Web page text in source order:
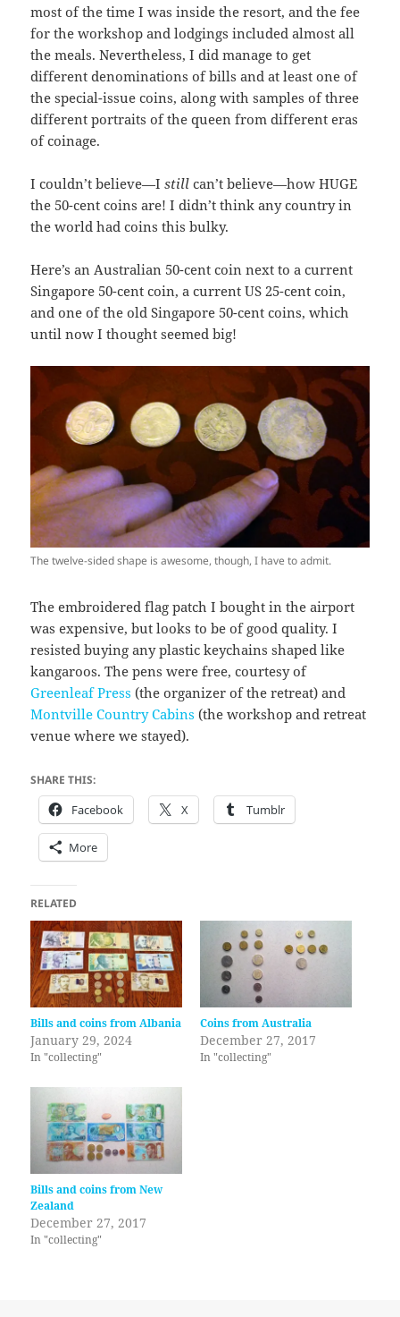
most of the time I was inside the resort, and the fee
for the workshop and lodgings included almost all
the meals. Nevertheless, I did manage to get
different denominations of bills and at least one of
the special-issue coins, along with samples of three
different portraits of the queen from different eras
of coinage.
I couldn’t believe—Istill can’t believe—how HUGE
the 50-cent coins are! I didn’t think any country in
the world had coins this bulky.
Here’s an Australian 50-cent coin next to a current
Singapore 50-cent coin, a current US 25-cent coin,
and one of the old Singapore 50-cent coins, which
until now I thought seemed big!
The twelve-sided shape is awesome, though, I have to admit.
The embroidered flag patch I bought in the airport
was expensive, but looks to be of good quality. I
resisted buying any plastic keychains shaped like
kangaroos. The pens were free, courtesy of
Greenleaf Press (the organizer of the retreat) and
Montville Country Cabins (the workshop and retreat
venue where we stayed).
SHARE THIS:
Facebook X Tumblr
More
RELATED
Bills and coins from Albania
January 29, 2024
In "collecting"
Coins from Australia
December 27, 2017
In "collecting"
Bills and coins from New
Zealand
December 27, 2017
In "collecting"